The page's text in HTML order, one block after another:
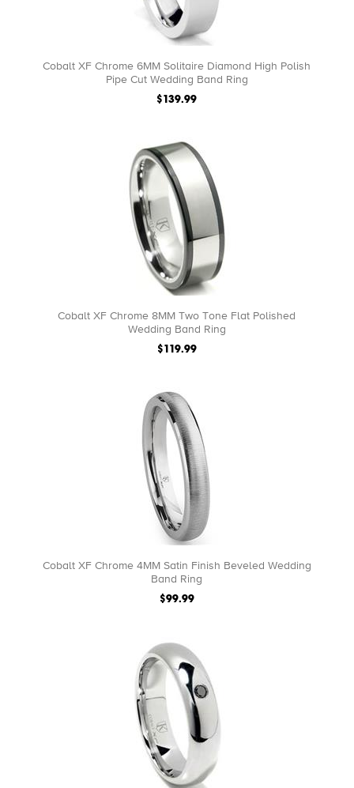
Cobalt XF Chrome 6MM Solitaire Diamond High Polish
Pipe Cut Wedding Band Ring
$139.99
Cobalt XF Chrome 8MM Two Tone Flat Polished
Wedding Band Ring
$119.99
Cobalt XF Chrome 4MM Satin Finish Beveled Wedding
Band Ring
$99.99